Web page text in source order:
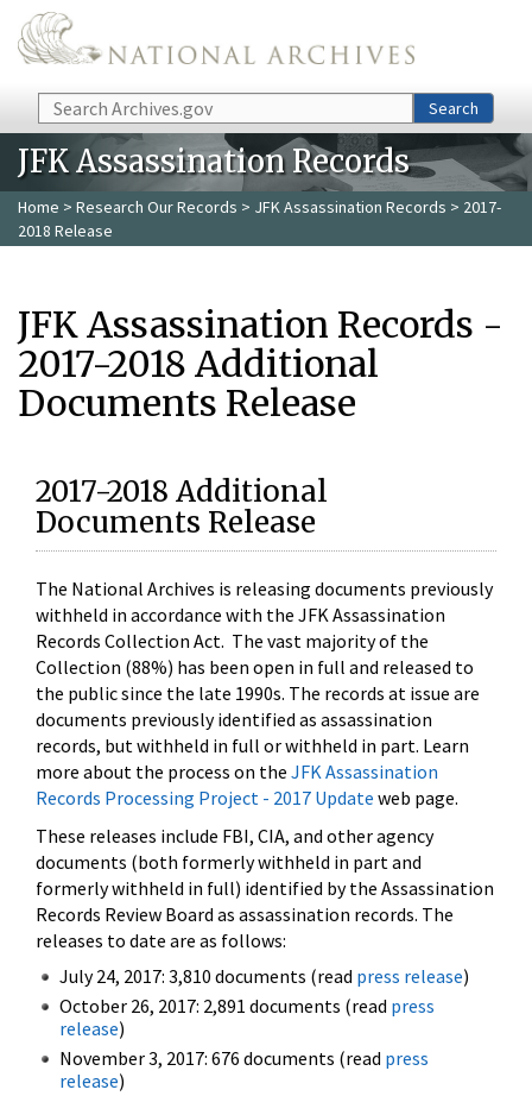
Skip to main content
Search Search
JFK Assassination Records
Home > Research Our Records > JFK Assassination Records > 2017-
2018 Release
JFK Assassination Records -
2017-2018 Additional
Documents Release
2017-2018 Additional
Documents Release
The National Archives is releasing documents previously
withheld in accordance with the JFK Assassination
Records Collection Act. The vast majority of the
Collection (88%) has been open in full and released to
the public since the late 1990s. The records at issue are
documents previously identified as assassination
records, but withheld in full or withheld in part. Learn
more about the process on the JFK Assassination
Records Processing Project - 2017 Update web page.
These releases include FBI, CIA, and other agency
documents (both formerly withheld in part and
formerly withheld in full) identified by the Assassination
Records Review Board as assassination records. The
releases to date are as follows:
July 24, 2017: 3,810 documents (read press release)
October 26, 2017: 2,891 documents (read press
release)
November 3, 2017: 676 documents (read press
release)